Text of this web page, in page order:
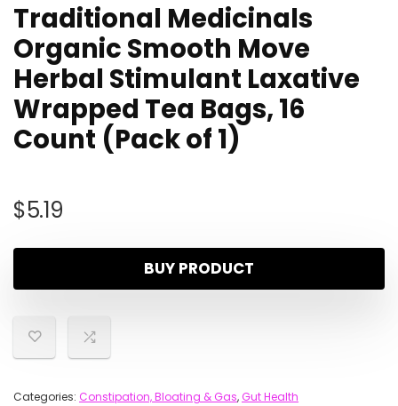
Traditional Medicinals
Organic Smooth Move
Herbal Stimulant Laxative
Wrapped Tea Bags, 16
Count (Pack of 1)
$5.19
BUY PRODUCT
Categories: Constipation, Bloating & Gas,Gut Health